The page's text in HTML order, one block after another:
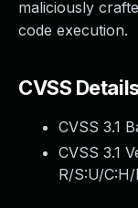
maliciously
code execution.
CVSS
CVSS 3.1
CVSS 3.1
R/S:U/